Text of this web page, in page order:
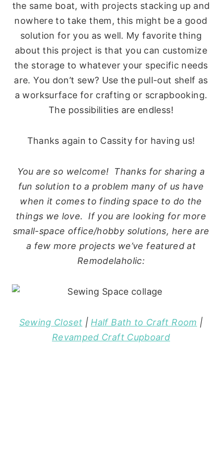
the same boat, with projects stacking up and
nowhere to take them, this might be a good
solution for you as well. My favorite thing
about this project is that you can customize
the storage to whatever your specific needs
are. You don’t sew? Use the pull-out shelf as
a worksurface for crafting or scrapbooking.
The possibilities are endless!
Thanks again to Cassity for having us!
You are so welcome! Thanks for sharing a
fun solution to a problem many of us have
when it comes to finding space to do the
things we love. If you are looking for more
small-space office/hobby solutions, here are
a few more projects we’ve featured at
Remodelaholic:
Sewing Closet |Half Bath to Craft Room |
Revamped Craft Cupboard